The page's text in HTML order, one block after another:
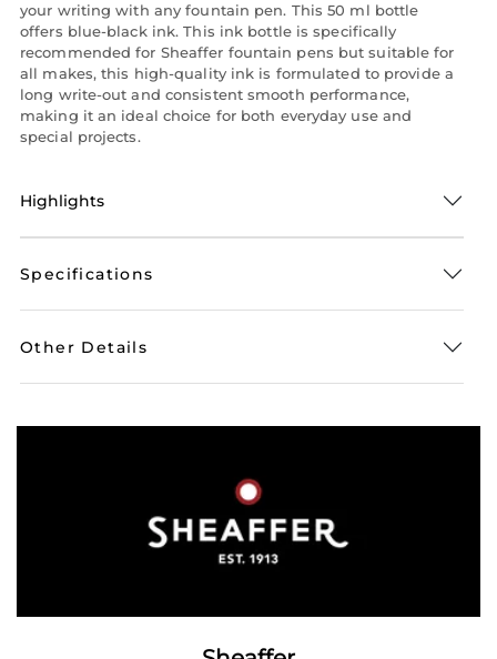
your writing with any fountain pen. This 50 ml bottle
offers blue-black ink. This ink bottle is specifically
recommended for Sheaffer fountain pens but suitable for
all makes, this high-quality ink is formulated to provide a
long write-out and consistent smooth performance,
making it an ideal choice for both everyday use and
special projects.
Highlights
Specifications
Other Details